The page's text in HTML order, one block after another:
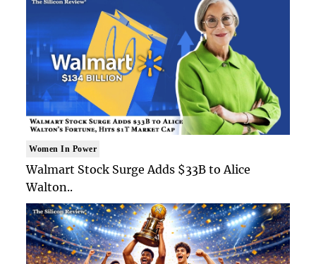
Women In Power
Walmart Stock Surge Adds $33B to Alice
Walton..